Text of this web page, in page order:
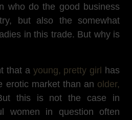
who do the good business
but also the somewhat
in this trade. But why is
that a young, pretty girl
has
erotic market than an older,
this is not the case in
women in question often